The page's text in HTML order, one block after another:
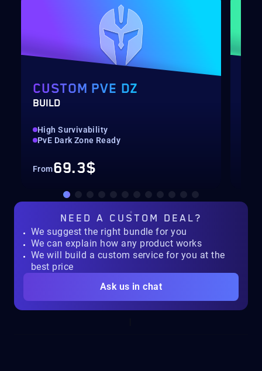
CUSTOM PVE DZ
BUILD
High Survivability
PvE Dark Zone Ready
From69.3$
NEED A CUSTOM DEAL?
We suggest the right bundle for you
We can explain how any product works
We will build a custom service for you at the
best price
Ask us in chat